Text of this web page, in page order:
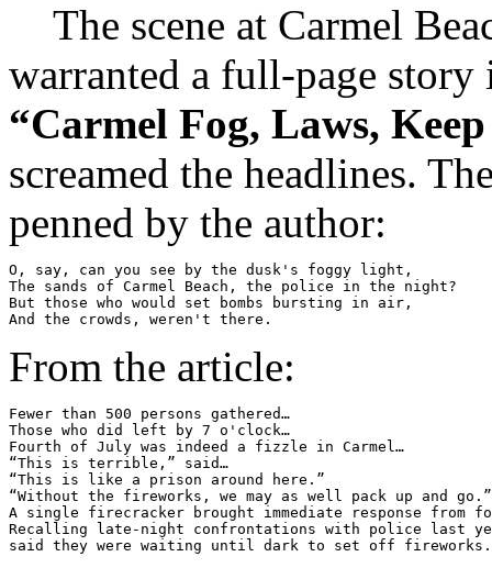
The scene at Carmel
warranted a full-page story
“Carmel Fog, Laws,
screamed the headlines.
penned by the author:
O, say, can you see by the dusk's foggy light,
The sands of Carmel Beach, the police in the night?
But those who would set bombs bursting in air,
From the article:
Fewer than 500 persons gathered…
Those who did left by 7 o'clock…
Fourth of July was indeed a fizzle in Carmel…
“This is terrible,” said…
“This is like a prison around here.”
“Without the fireworks, we may as well pack up and go.”
A single firecracker brought immediate response from
Recalling late-night confrontations with police last